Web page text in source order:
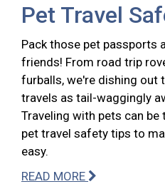
Pet Travel
Pack those pet passports
friends! From road trip
furballs, we're dishing out
travels as tail-waggingly
Traveling with pets can be
pet travel safety tips to
easy.
READ MORE